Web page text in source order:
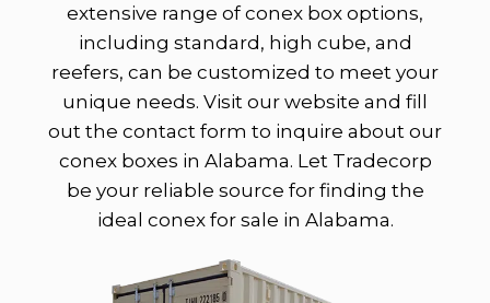
extensive range of conex box options,
including standard, high cube, and
reefers, can be customized to meet your
unique needs. Visit our website and fill
out the contact form to inquire about our
conex boxes in Alabama. Let Tradecorp
be your reliable source for finding the
ideal conex for sale in Alabama.